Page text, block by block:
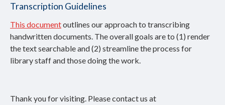
Transcription Guidelines
This documentoutlines our approach to transcribing
handwritten documents. The overall goals are to (1) render
the text searchable and (2) streamline the process for
library staff and those doing the work.
Thank you for visiting. Please contact us at